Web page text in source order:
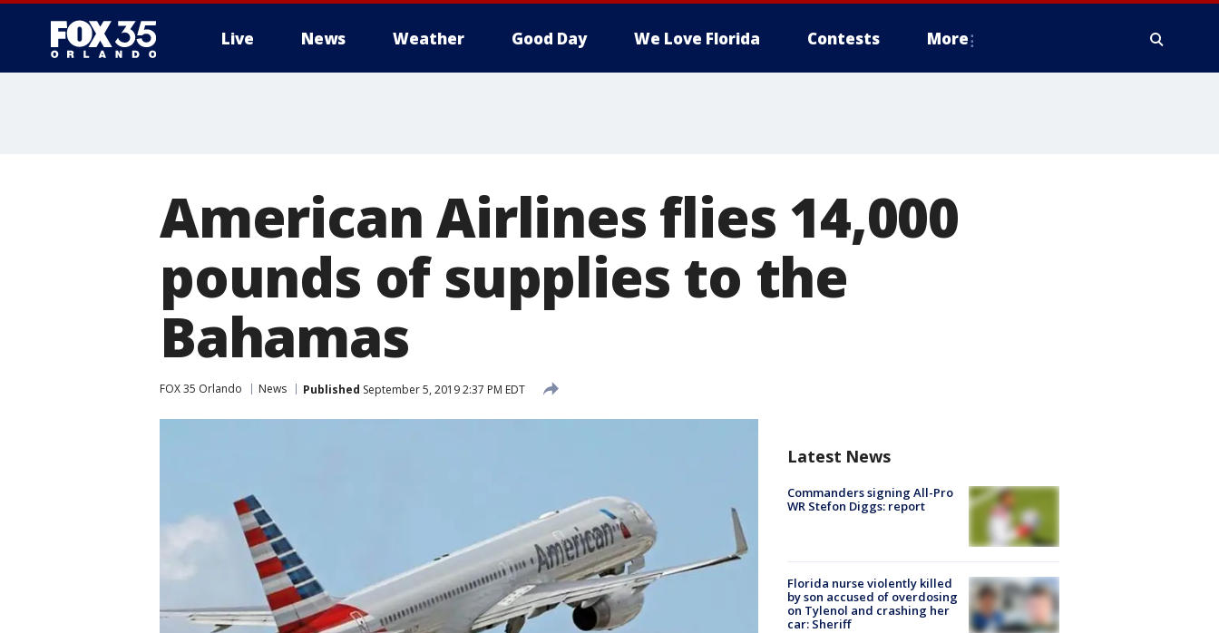
Live News Weather Good Day We Love Florida Contests More
American Airlines flies 14,000
pounds of supplies to the
Bahamas
FOX 35 Orlando News Published September 5, 2019 2:37 PM EDT
Latest News
Commanders signing All-Pro
WR Stefon Diggs: report
Florida nurse violently killed
by son accused of overdosing
on Tylenol and crashing her
car: Sheriff